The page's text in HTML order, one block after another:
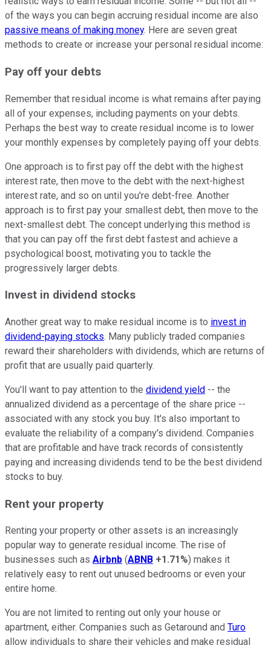
of the ways you can begin accruing residual income are also
passive means of making money. Here are seven great
methods to create or increase your personal residual income:
Pay off your debts
Remember that residual income is what remains after paying
all of your expenses, including payments on your debts.
Perhaps the best way to create residual income is to lower
your monthly expenses by completely paying off your debts.
One approach is to first pay off the debt with the highest
interest rate, then move to the debt with the next-highest
interest rate, and so on until you're debt-free. Another
approach is to first pay your smallest debt, then move to the
next-smallest debt. The concept underlying this method is
that you can pay off the first debt fastest and achieve a
psychological boost, motivating you to tackle the
progressively larger debts.
Invest in dividend stocks
Another great way to make residual income is to invest in
dividend-paying stocks. Many publicly traded companies
reward their shareholders with dividends, which are returns of
profit that are usually paid quarterly.
You'll want to pay attention to the dividend yield -- the
annualized dividend as a percentage of the share price --
associated with any stock you buy. It's also important to
evaluate the reliability of a company's dividend. Companies
that are profitable and have track records of consistently
paying and increasing dividends tend to be the best dividend
stocks to buy.
Rent your property
Renting your property or other assets is an increasingly
popular way to generate residual income. The rise of
businesses such as Airbnb (ABNB +1.71%) makes it
relatively easy to rent out unused bedrooms or even your
entire home.
You are not limited to renting out only your house or
apartment, either. Companies such as Getaround and Turo
allow individuals to share their vehicles and make residual